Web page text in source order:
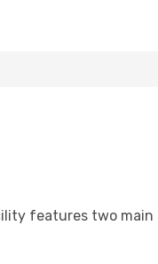
features two main